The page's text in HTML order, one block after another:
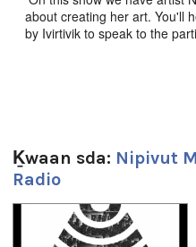
about creating her art. You'll
by Ivirtivik to speak to the
59m 27s
Ts’ahlgid:
community radio,culture
Nunavut,quebec
Ḵwaan sda: Nipivut
Radio